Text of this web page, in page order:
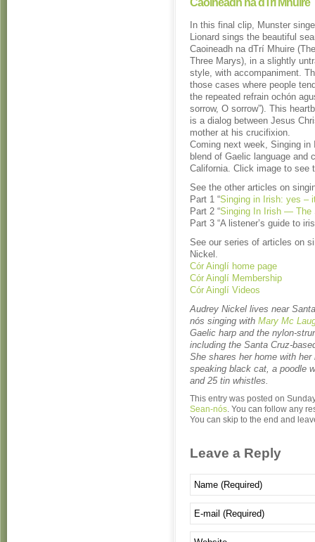
Caoineadh na dTrí Mhuire
In this final clip, Munster
Lionard sings the beautiful
Caoineadh na dTrí Mhuire
Three Marys), in a slightly
style, with accompaniment.
those cases where people
the repeated refrain ochón
sorrow, O sorrow”). This
is a dialog between Jesus
mother at his crucifixion.
Coming next week, Singing
blend of Gaelic language and
California. Click image to see
See the other articles on
Part 1 “Singing in Irish: yes –
Part 2 “Singing In Irish — The
Part 3 “A listener’s guide to
See our series of articles on
Nickel.
Cór Ainglí home page
Cór Ainglí Membership
Cór Ainglí Videos
Audrey Nickel lives near
nós singing with Mary Mc
Gaelic harp and the nylon-
including the Santa Cruz-
She shares her home with
speaking black cat, a poodle
and 25 tin whistles.
This entry was posted on
Sean-nós. You can follow any
You can skip to the end and
Leave a Reply